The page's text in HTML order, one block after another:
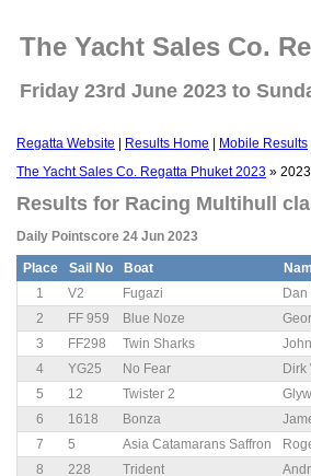
The Yacht Sales Co.
Friday 23rd June 2023 to
Regatta Website Results Home
Mobile Results
The Yacht Sales Co. Regatta Phuket 2023 »
Results for Racing Multihull
Daily Pointscore 24 Jun 2023
Place Sail No Boat
1
V2 Fugazi
2
FF 959 Blue Noze
3
FF298 Twin Sharks
4
YG25 No Fear Dirk
5
12 Twister 2
6
1618 Bonza
7
5 Asia Catamarans Saffron
8
228 Trident